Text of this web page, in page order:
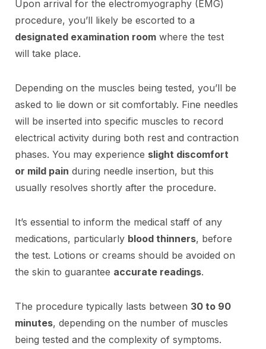
Upon arrival for the electromyography (EMG)
procedure, you’ll likely be escorted to a
designated examination room where the test
will take place.
Depending on the muscles being tested, you’ll be
asked to lie down or sit comfortably. Fine needles
will be inserted into specific muscles to record
electrical activity during both rest and contraction
phases. You may experience slight discomfort
or mild pain during needle insertion, but this
usually resolves shortly after the procedure.
It’s essential to inform the medical staff of any
medications, particularly blood thinners, before
the test. Lotions or creams should be avoided on
the skin to guarantee accurate readings.
The procedure typically lasts between 30 to 90
minutes, depending on the number of muscles
being tested and the complexity of symptoms.